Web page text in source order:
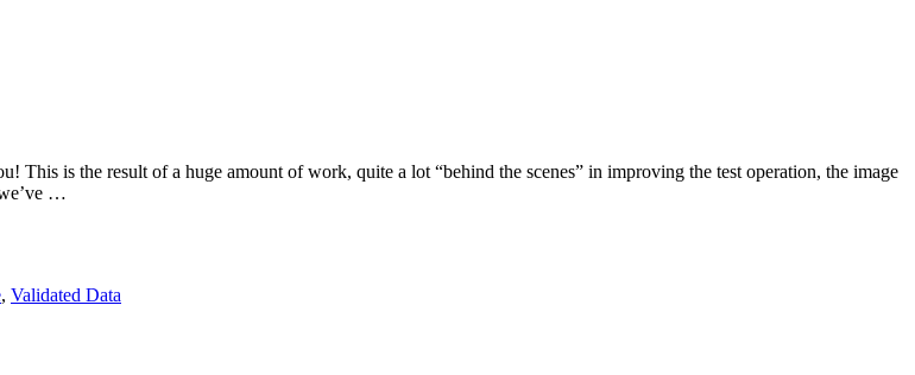
This is the result of a huge amount of work, quite a lot “behind the scenes” in improving the test operation, the image
…
, Validated Data